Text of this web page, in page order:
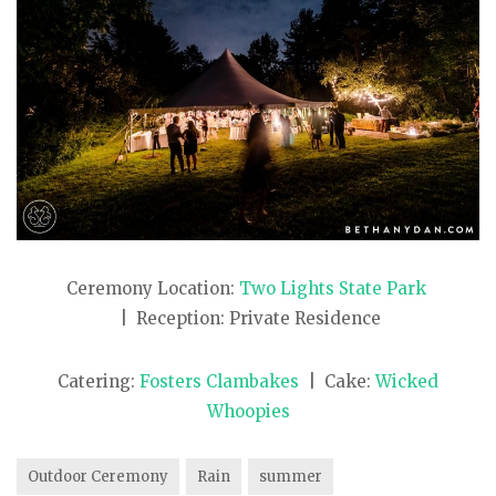
Ceremony Location: Two Lights State Park
| Reception: Private Residence
Catering: Fosters Clambakes | Cake:Wicked
Whoopies
Outdoor Ceremony Rain summer